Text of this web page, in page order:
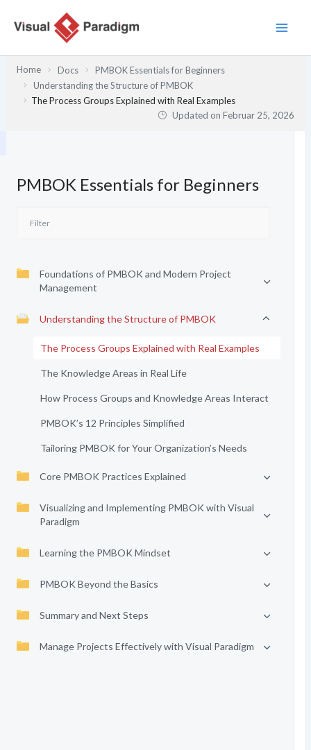
Inhalt
Home Docs
PMBOK Essentials for Beginners
Understanding the Structure of PMBOK
The Process Groups Explained with Real Examples
Updated onFebruar 25, 2026
PMBOK Essentials for Beginners
Foundations of PMBOK and Modern Project
Management
Understanding the Structure of PMBOK
The Process Groups Explained with Real Examples
The Knowledge Areas in Real Life
How Process Groups and Knowledge Areas Interact
PMBOK’s 12 Principles Simplified
Tailoring PMBOK for Your Organization’s Needs
Core PMBOK Practices Explained
Visualizing and Implementing PMBOK with Visual
Paradigm
Learning the PMBOK Mindset
PMBOK Beyond the Basics
Summary and Next Steps
Manage Projects Effectively with Visual Paradigm